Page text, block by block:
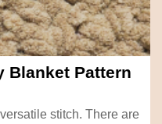
Blanket Pattern
stitch. There are